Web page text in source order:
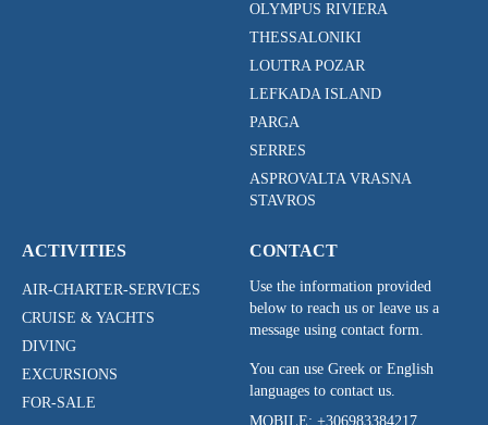
OLYMPUS RIVIERA
THESSALONIKI
LOUTRA POZAR
LEFKADA ISLAND
PARGA
SERRES
ASPROVALTA VRASNA
STAVROS
ACTIVITIES
AIR-CHARTER-SERVICES
CRUISE & YACHTS
DIVING
EXCURSIONS
FOR-SALE
CONTACT
Use the information provided
below to reach us or leave us a
message using contact form.
You can use Greek or English
languages to contact us.
MOBILE: +306983384217